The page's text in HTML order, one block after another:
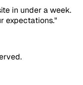
in under a week.
expectations."